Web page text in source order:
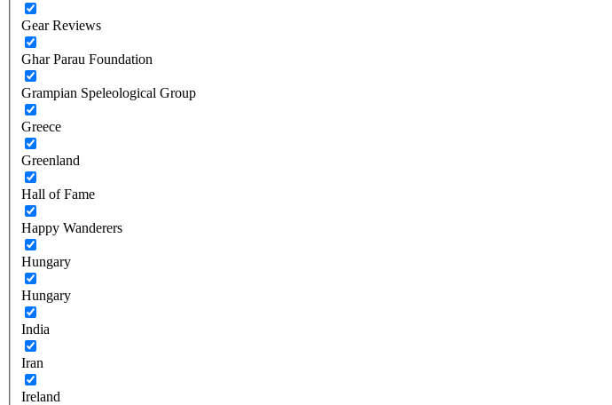
Gear Reviews
Ghar Parau Foundation
Grampian Speleological Group
Greece
Greenland
Hall of Fame
Happy Wanderers
Hungary
Hungary
India
Iran
Ireland